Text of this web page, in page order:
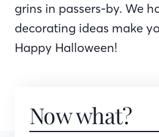
grins in passers-by. We
decorating ideas make
Happy Halloween!
Now what?